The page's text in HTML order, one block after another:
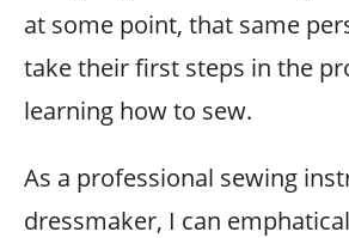
at some point, that same
take their first steps in the
learning how to sew.
As a professional sewing
dressmaker, I can